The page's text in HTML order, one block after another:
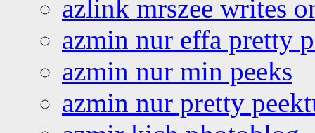
azlink mrszee writes
azmin nur effa pretty
azmin nur min peeks
azmin nur pretty